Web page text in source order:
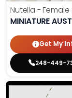
Nutella - Female
MINIATURE
Get My
248-449-